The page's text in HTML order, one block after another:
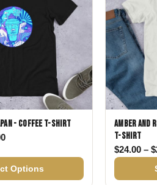
- Coffee T-shirt
Price range: $24.00 through $26.00
Options
Amber and
T-shirt
$24.00 – $